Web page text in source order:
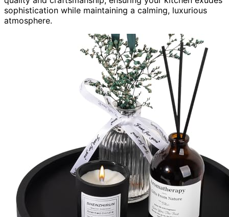
sophistication while maintaining a calming, luxurious
atmosphere.